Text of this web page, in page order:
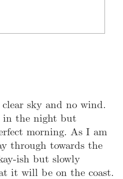
sky and no wind.
in the night but
morning. As I am
through towards the
ish but slowly
it will be on the coast.